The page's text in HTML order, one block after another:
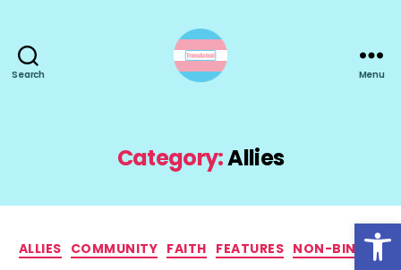
Open toolbar
Search Menu
Category:Allies
Categories
ALLIES COMMUNITY FAITH FEATURES NON-BINARY